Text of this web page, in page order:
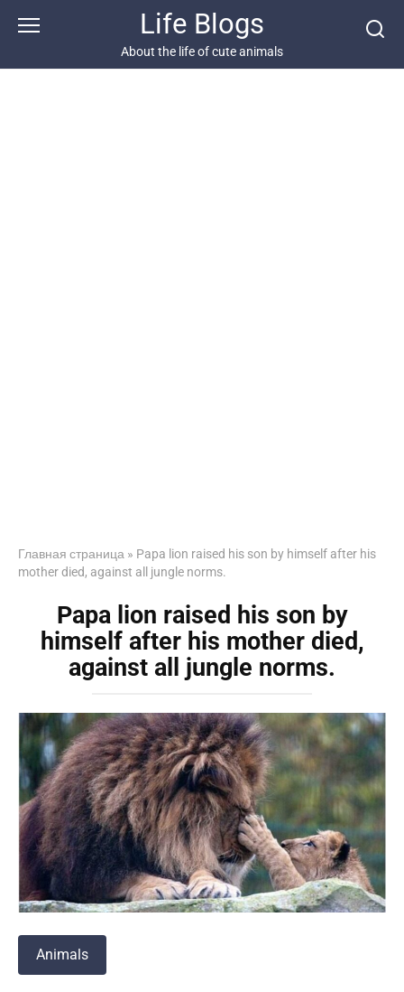
Life Blogs
About the life of cute animals
Главная страница » Papa lion raised his son by himself after his
mother died, against all jungle norms.
Papa lion raised his son by
himself after his mother died,
against all jungle norms.
Animals